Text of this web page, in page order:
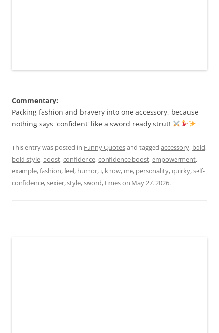
Commentary:
Packing fashion and bravery into one accessory, because
nothing says 'confident' like a sword-ready strut!
This entry was posted in Funny Quotesand tagged accessory, bold,
bold style, boost,confidence,confidence boost,empowerment,
example,fashion,feel, humor, i, know, me, personality,quirky,self-
confidence,sexier,style,sword,timeson May 27, 2026.